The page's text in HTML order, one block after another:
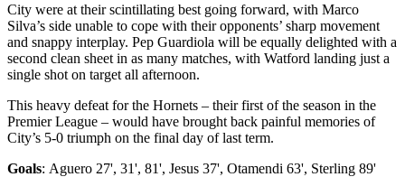
City were at their scintillating best going forward, with Marco
Silva’s side unable to cope with their opponents’ sharp movement
and snappy interplay. Pep Guardiola will be equally delighted with a
second clean sheet in as many matches, with Watford landing just a
single shot on target all afternoon.
This heavy defeat for the Hornets – their first of the season in the
Premier League – would have brought back painful memories of
City’s 5-0 triumph on the final day of last term.
Goals: Aguero 27', 31', 81', Jesus 37', Otamendi 63', Sterling 89'